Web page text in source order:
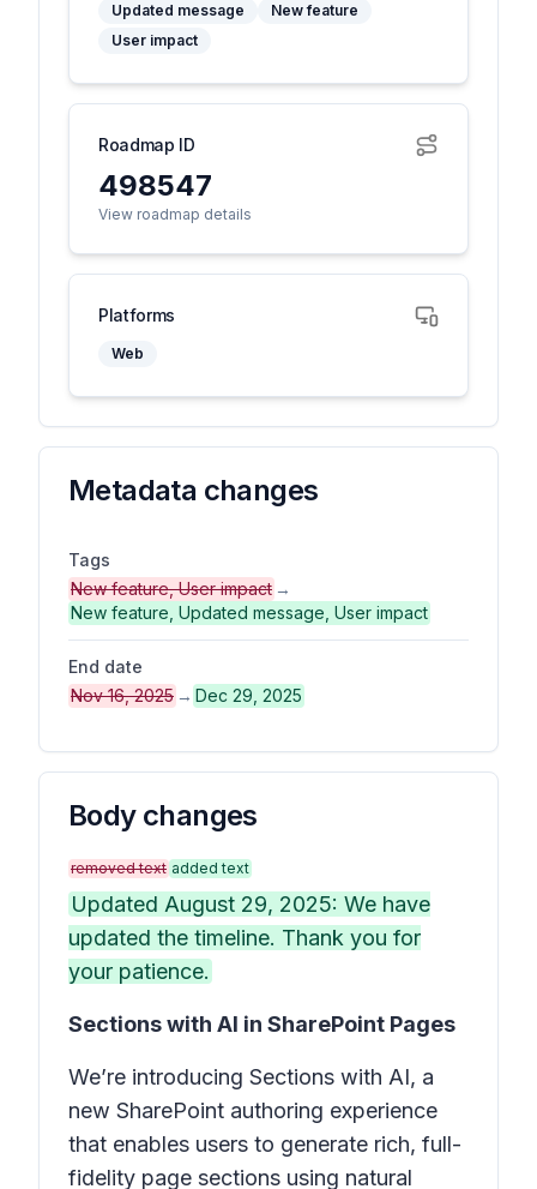
Updated message
New feature
User impact
Roadmap ID
498547
View roadmap details
Platforms
Web
Metadata changes
Tags
New feature, User impact →
New feature, Updated message, User impact
End date
Nov 16, 2025 → Dec 29, 2025
Body changes
removed text added text
Updated August 29, 2025: We have
updated the timeline. Thank you for
your patience.
Sections with AI in SharePoint Pages
We’re introducing Sections with AI, a
new SharePoint authoring experience
that enables users to generate rich, full-
fidelity page sections using natural